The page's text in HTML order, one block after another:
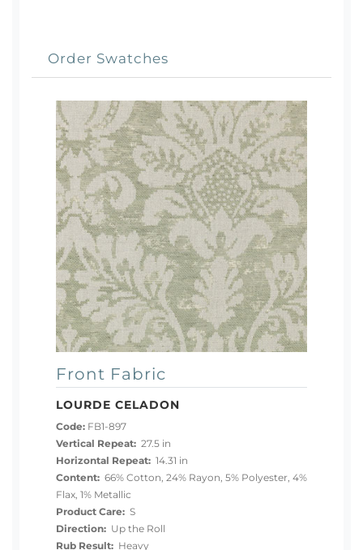
Order Swatches
Front Fabric
LOURDE CELADON
Code: FB1-897
Vertical Repeat: 27.5 in
Horizontal Repeat: 14.31 in
Content: 66% Cotton, 24% Rayon, 5% Polyester, 4%
Flax, 1% Metallic
Product Care: S
Direction: Up the Roll
Rub Result: Heavy